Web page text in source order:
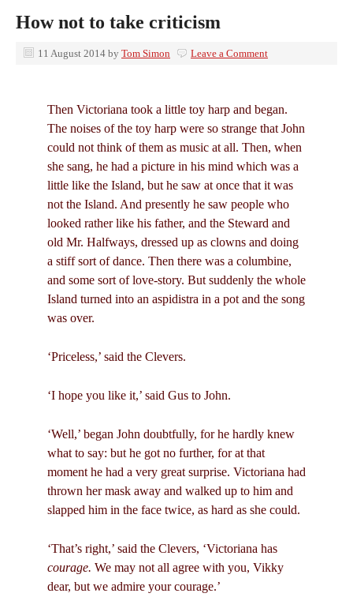
How not to take criticism
11 August 2014 by Tom Simon Leave a Comment
Then Victoriana took a little toy harp and began.
The noises of the toy harp were so strange that John
could not think of them as music at all. Then, when
she sang, he had a picture in his mind which was a
little like the Island, but he saw at once that it was
not the Island. And presently he saw people who
looked rather like his father, and the Steward and
old Mr. Halfways, dressed up as clowns and doing
a stiff sort of dance. Then there was a columbine,
and some sort of love-story. But suddenly the whole
Island turned into an aspidistra in a pot and the song
was over.
‘Priceless,’ said the Clevers.
‘I hope you like it,’ said Gus to John.
‘Well,’ began John doubtfully, for he hardly knew
what to say: but he got no further, for at that
moment he had a very great surprise. Victoriana had
thrown her mask away and walked up to him and
slapped him in the face twice, as hard as she could.
‘That’s right,’ said the Clevers, ‘Victoriana has
courage. We may not all agree with you, Vikky
dear, but we admire your courage.’